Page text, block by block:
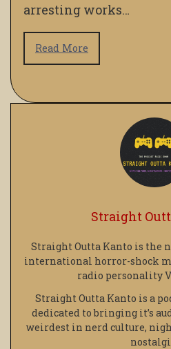
arresting works…
Read More
Straight
Straight Outta Kanto is the
international horror-shock
radio personality
Straight Outta Kanto is a
dedicated to bringing it’s
weirdest in nerd culture,